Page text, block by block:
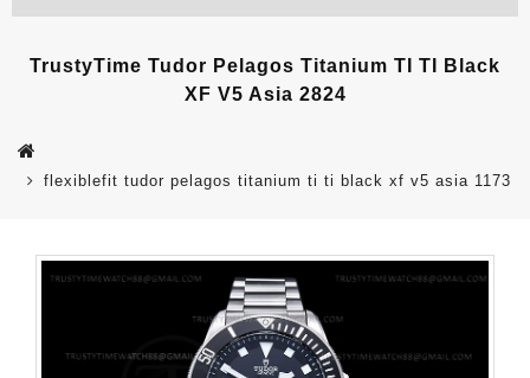
TrustyTime Tudor Pelagos Titanium TI TI Black
XF V5 Asia 2824
flexiblefit tudor pelagos titanium ti ti black xf v5 asia 1173